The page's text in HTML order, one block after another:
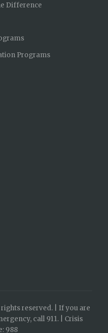
Difference
Programs
reserved. | If you are
call 911. | Crisis
988